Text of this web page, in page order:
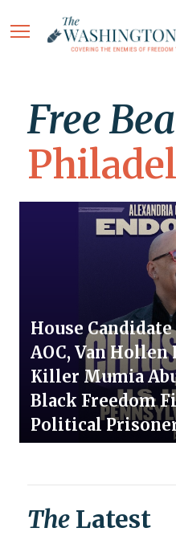
Free
House
AOC, Van Hollen
Killer Mumia
Black Freedom
Political
The Latest